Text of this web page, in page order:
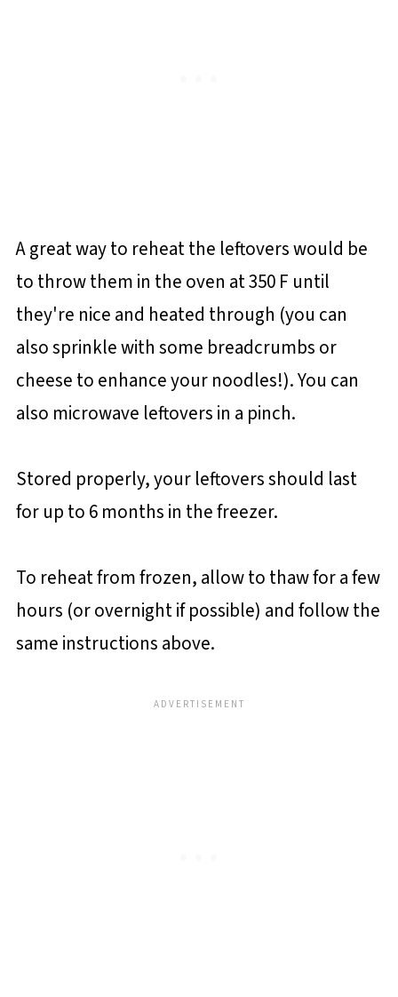
A great way to reheat the leftovers would be
to throw them in the oven at 350 F until
they're nice and heated through (you can
also sprinkle with some breadcrumbs or
cheese to enhance your noodles!). You can
also microwave leftovers in a pinch.
Stored properly, your leftovers should last
for up to 6 months in the freezer.
To reheat from frozen, allow to thaw for a few
hours (or overnight if possible) and follow the
same instructions above.